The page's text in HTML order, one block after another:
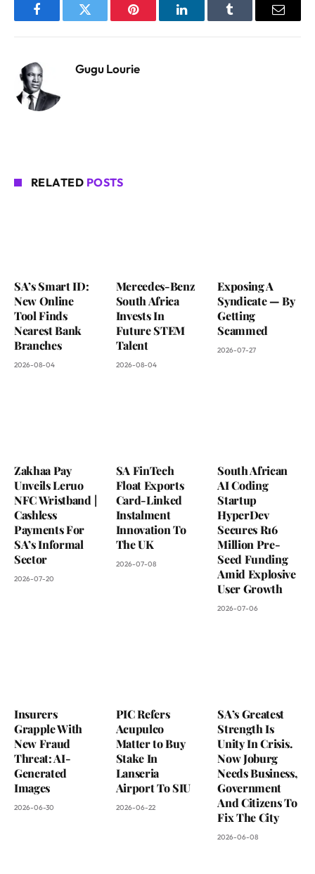
FacebookTwitter Pinterest LinkedInTumblr Email
Gugu Lourie
RELATED POSTS
SA’s Smart ID:
New Online
Tool Finds
Nearest Bank
Branches
2026-08-04
Mercedes-Benz
South Africa
Invests In
Future STEM
Talent
2026-08-04
Exposing A
Syndicate — By
Getting
Scammed
2026-07-27
Zakhaa Pay
Unveils Leruo
NFC Wristband |
Cashless
Payments For
SA’s Informal
Sector
2026-07-20
SA FinTech
Float Exports
Card-Linked
Instalment
Innovation To
The UK
2026-07-08
South African
AI Coding
Startup
HyperDev
Secures R16
Million Pre-
Seed Funding
Amid Explosive
User Growth
2026-07-06
Insurers
Grapple With
New Fraud
Threat: AI-
Generated
Images
2026-06-30
PIC Refers
Acupulco
Matter to Buy
Stake In
Lanseria
Airport To SIU
2026-06-22
SA’s Greatest
Strength Is
Unity In Crisis.
Now Joburg
Needs Business,
Government
And Citizens To
Fix The City
2026-06-08